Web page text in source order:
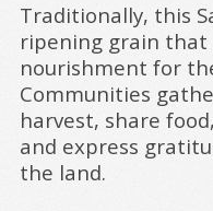
Traditionally, this
ripening grain that
nourishment for
Communities
harvest, share
and express
the land.